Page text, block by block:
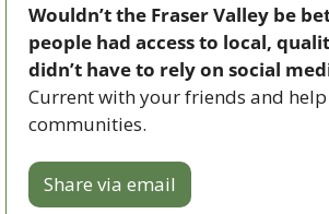
Wouldn’t the Fraser Valley be
people had access to local,
didn’t have to rely on social
Current with your friends and
communities.
Share via email